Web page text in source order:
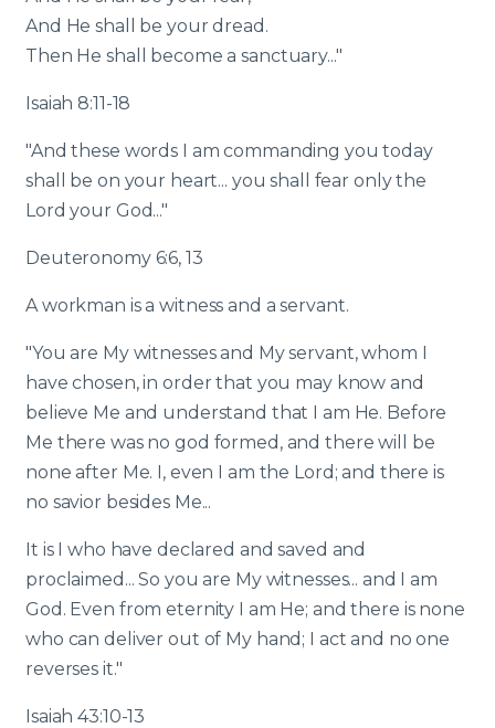
And He shall be your dread.
Then He shall become a sanctuary..."
Isaiah 8:11-18
"And these words I am commanding you today
shall be on your heart... you shall fear only the
Lord your God..."
Deuteronomy 6:6, 13
A workman is a witness and a servant.
"You are My witnesses and My servant, whom I
have chosen, in order that you may know and
believe Me and understand that I am He. Before
Me there was no god formed, and there will be
none after Me. I, even I am the Lord; and there is
no savior besides Me...
It is I who have declared and saved and
proclaimed... So you are My witnesses... and I am
God. Even from eternity I am He; and there is none
who can deliver out of My hand; I act and no one
reverses it."
Isaiah 43:10-13